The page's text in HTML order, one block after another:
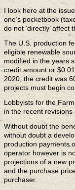
I look here at the
one’s pocketbook
do not ‘directly’ affect
The U.S. production
eligible renewable
modified in the years
credit amount or
2020, the credit was
projects must begin
Lobbyists for the
in the recent
Without doubt the
without doubt a
production payments
operator however is
projections of a new
and the purchase
purchaser.